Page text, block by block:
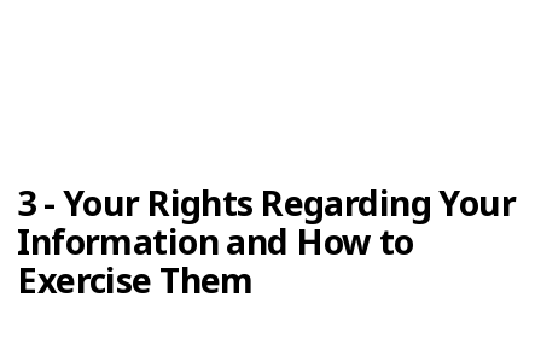
3 - Your Rights Regarding Your
Information and How to
Exercise Them